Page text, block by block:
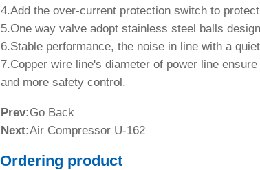
4.Add the over-current protection switch to
5.One way valve adopt stainless steel balls
6.Stable performance, the noise in line with a
7.Copper wire line's diameter of power line
and more safety control.
Prev:Go Back
Next:Air Compressor U-162
Ordering product